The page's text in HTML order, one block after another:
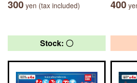
300 yen (tax included) 400
Stock: 〇